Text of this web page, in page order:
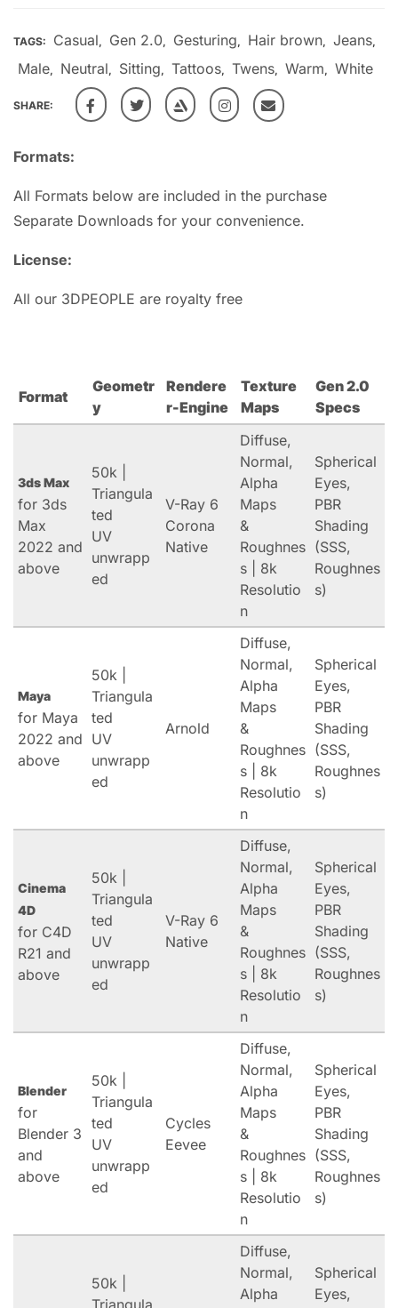
Formats:
All Formats below are included in the purchase
Separate Downloads for your convenience.
License:
All our 3DPEOPLE are royalty free
TAGS: Casual, Gen 2.0, Gesturing, Hair brown, Jeans,
Male, Neutral, Sitting, Tattoos, Twens, Warm, White
SHARE:
Format
Geometr
y
Rendere
r-Engine
Texture
Maps
Gen 2.0
Specs
3ds Max
for 3ds
Max
2022 and
above
50k |
Triangula
ted
UV
unwrapp
ed
V-Ray 6
Corona
Native
Diffuse,
Normal,
Alpha
Maps
&
Roughnes
s | 8k
Resolutio
n
Spherical
Eyes,
PBR
Shading
(SSS,
Roughnes
s)
Maya
for Maya
2022 and
above
50k |
Triangula
ted
UV
unwrapp
ed
Arnold
Diffuse,
Normal,
Alpha
Maps
&
Roughnes
s | 8k
Resolutio
n
Spherical
Eyes,
PBR
Shading
(SSS,
Roughnes
s)
Cinema
4D
for C4D
R21 and
above
50k |
Triangula
ted
UV
unwrapp
ed
V-Ray 6
Native
Diffuse,
Normal,
Alpha
Maps
&
Roughnes
s | 8k
Resolutio
n
Spherical
Eyes,
PBR
Shading
(SSS,
Roughnes
s)
Blender
for
Blender 3
and
above
50k |
Triangula
ted
UV
unwrapp
ed
Cycles
Eevee
Diffuse,
Normal,
Alpha
Maps
&
Roughnes
s | 8k
Resolutio
n
Spherical
Eyes,
PBR
Shading
(SSS,
Roughnes
s)
50k |
Triangula
Diffuse,
Normal,
Alpha
Spherical
Eyes,